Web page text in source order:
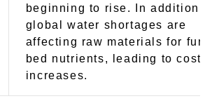
beginning to rise. In addition,
global water shortages are
affecting raw materials for
bed nutrients, leading to cost
increases.